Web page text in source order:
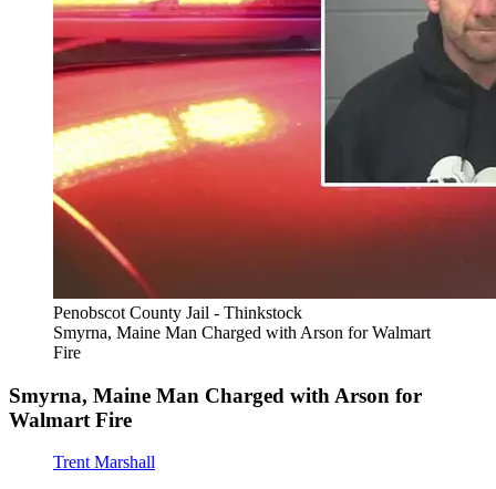
Penobscot County Jail - Thinkstock
Smyrna, Maine Man Charged with Arson for Walmart
Fire
Smyrna, Maine Man Charged with Arson for
Walmart Fire
Trent Marshall